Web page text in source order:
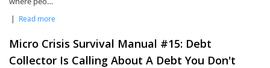
| Read more
Micro Crisis Survival Manual #15: Debt
Collector Is Calling About A Debt You Don't